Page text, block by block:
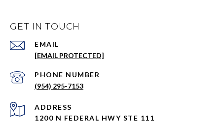
GET IN TOUCH
EMAIL
[EMAIL PROTECTED]
PHONE NUMBER
(954) 295-7153
ADDRESS
1200 N FEDERAL HWY STE 111